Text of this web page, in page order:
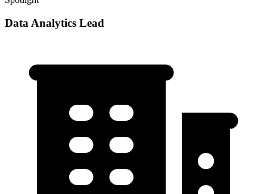
Data Analytics Lead